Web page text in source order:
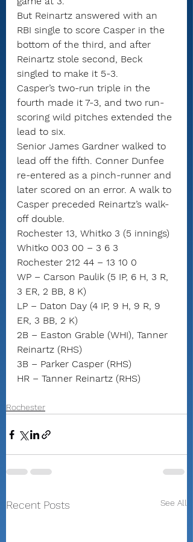
But Reinartz answered with an
RBI single to score Casper in the
bottom of the third, and after
Reinartz stole second, Beck
singled to make it 5-3.
Casper’s two-run triple in the
fourth made it 7-3, and two run-
scoring wild pitches extended the
lead to six.
Senior James Gardner walked to
lead off the fifth. Conner Dunfee
re-entered as a pinch-runner and
later scored on an error. A walk to
Casper preceded Reinartz’s walk-
off double.
Rochester 13, Whitko 3 (5 innings)
Whitko 003 00 – 3 6 3
Rochester 212 44 – 13 10 0
WP – Carson Paulik (5 IP, 6 H, 3 R,
3 ER, 2 BB, 8 K)
LP – Daton Day (4 IP, 9 H, 9 R, 9
ER, 3 BB, 2 K)
2B – Easton Grable (WHI), Tanner
Reinartz (RHS)
3B – Parker Casper (RHS)
HR – Tanner Reinartz (RHS)
Rochester
Recent Posts See All